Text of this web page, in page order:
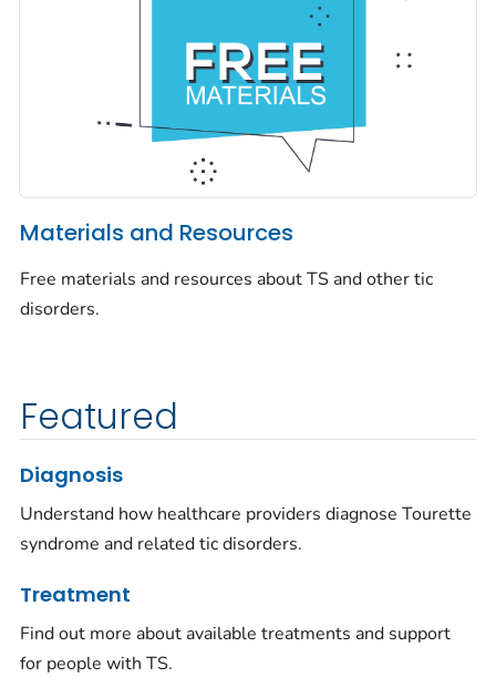
Materials and Resources
Free materials and resources about TS and other tic
disorders.
Featured
Diagnosis
Understand how healthcare providers diagnose Tourette
syndrome and related tic disorders.
Treatment
Find out more about available treatments and support
for people with TS.